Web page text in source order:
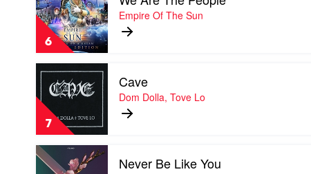
Sol
6
We
Are
The
People
by
Empire
Of
The
Sun
Empire Of The Sun
7
Play
video
Cave
by
Dom
Dolla,
Tove
Lo
Cave
Dom Dolla, Tove Lo
Play
video
Never Be Like You